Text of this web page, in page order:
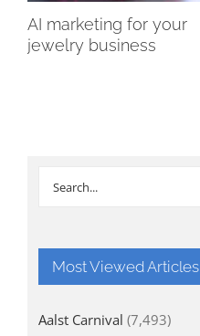
AI marketing for your
jewelry business
Search
Most Viewed Articles
Aalst Carnival (7,493)